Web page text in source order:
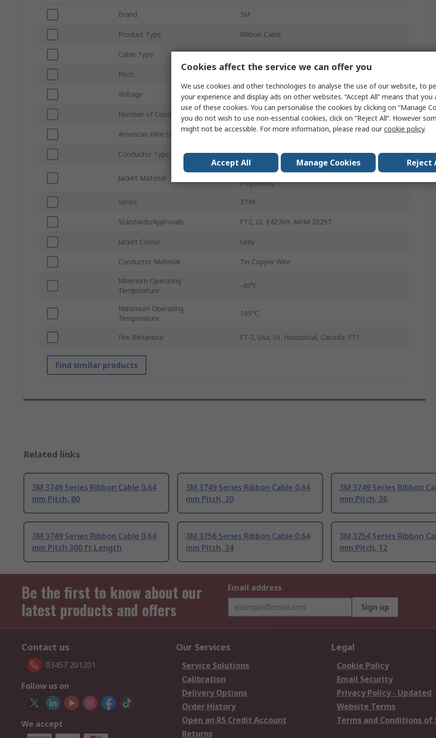
Brand 3M
Product Type Ribbon Cable
Cable Type Round Conductor Flat
Pitch
Voltage 150V
Number of Conductors
American Wire Gauge 30AWG
Conductor Type Solid
Jacket Material
Thermoplastic Elastomer (Thermoplastic
Polyolefin)
Series 3749
Standards/Approvals FT2, UL E42769, AWM 20297
Jacket Colour Grey
Conductor Material Tin Copper Wire
Minimum Operating
Temperature
-40°C
Maximum Operating
Temperature
105°C
Fire Behaviour FT-2, Usa, UL Horizontal, Canada: FT1
Find similar products
Related links
3M 3749 Series Ribbon Cable 0.64
mm Pitch, 80
3M 3749 Series Ribbon Cable 0.64
mm Pitch, 20
3M 3749 Series Ribbon
mm Pitch, 26
3M 3749 Series Ribbon Cable 0.64
mm Pitch 300 ft Length
3M 3756 Series Ribbon Cable 0.64
mm Pitch, 34
3M 3754 Series Ribbon
mm Pitch, 12
Be the first to know about our
latest products and offers
Email address
Sign up
Contact us
03457 201201
Follow us on
We accept
Our Services
Service Solutions
Calibration
Delivery Options
Order History
Open an RS Credit Account
Returns
Legal
Cookie Policy
Email Security
Privacy Policy - Updated
Website Terms
Terms and Conditions of
Cookies affect the service we can offer you
We use cookies and other technologies to analyse the use of our website, to
your experience and display ads on other websites. “Accept All” means that you
use of these cookies. You can personalise the cookies by clicking on “Manage
you do not wish to use non-essential cookies, click on “Reject All”. However
might not be accessible. For more information, please read ourcookie policy.
Accept All Manage Cookies Reject